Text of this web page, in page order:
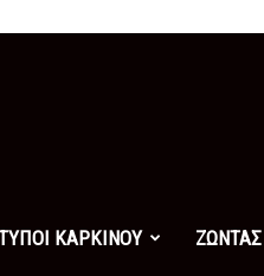
ΚΑΡΚΙΝΟΥ